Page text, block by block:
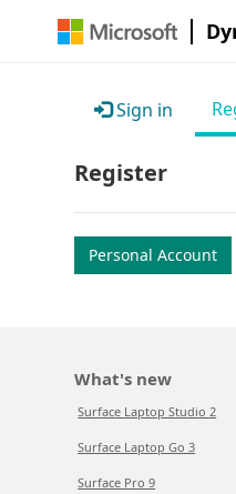
Sign in
Register
Personal Account
What's new
Surface Laptop Studio 2
Surface Laptop Go 3
Surface Pro 9